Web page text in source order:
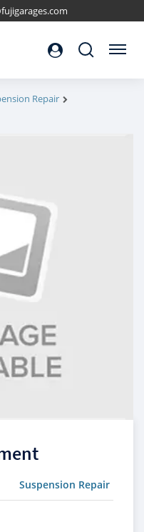
Search Menu
Repair
Suspension Repair